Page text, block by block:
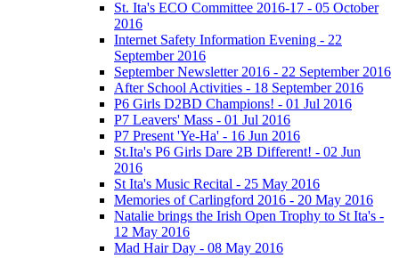
St. Ita's ECO Committee 2016-17 - 05 October
2016
Internet Safety Information Evening - 22
September 2016
September Newsletter 2016 - 22 September 2016
After School Activities - 18 September 2016
P6 Girls D2BD Champions! - 01 Jul 2016
P7 Leavers' Mass - 01 Jul 2016
P7 Present 'Ye-Ha' - 16 Jun 2016
St.Ita's P6 Girls Dare 2B Different! - 02 Jun
2016
St Ita's Music Recital - 25 May 2016
Memories of Carlingford 2016 - 20 May 2016
Natalie brings the Irish Open Trophy to St Ita's -
12 May 2016
Mad Hair Day - 08 May 2016